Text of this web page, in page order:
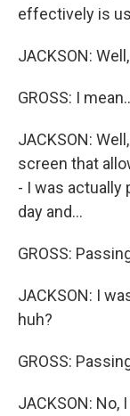
effectively is
JACKSON:
GROSS: I
JACKSON:
screen that
- I was actually
day and...
GROSS:
JACKSON: I
huh?
GROSS:
JACKSON: No,